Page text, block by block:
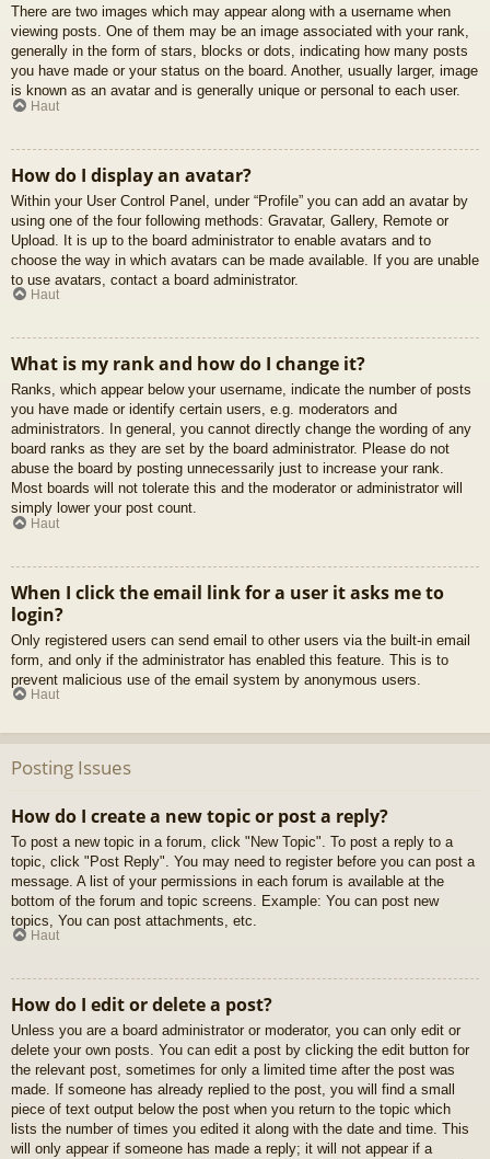
There are two images which may appear along with a username when
viewing posts. One of them may be an image associated with your rank,
generally in the form of stars, blocks or dots, indicating how many posts
you have made or your status on the board. Another, usually larger, image
is known as an avatar and is generally unique or personal to each user.
Haut
How do I display an avatar?
Within your User Control Panel, under “Profile” you can add an avatar by
using one of the four following methods: Gravatar, Gallery, Remote or
Upload. It is up to the board administrator to enable avatars and to
choose the way in which avatars can be made available. If you are unable
to use avatars, contact a board administrator.
Haut
What is my rank and how do I change it?
Ranks, which appear below your username, indicate the number of posts
you have made or identify certain users, e.g. moderators and
administrators. In general, you cannot directly change the wording of any
board ranks as they are set by the board administrator. Please do not
abuse the board by posting unnecessarily just to increase your rank.
Most boards will not tolerate this and the moderator or administrator will
simply lower your post count.
Haut
When I click the email link for a user it asks me to
login?
Only registered users can send email to other users via the built-in email
form, and only if the administrator has enabled this feature. This is to
prevent malicious use of the email system by anonymous users.
Haut
Posting Issues
How do I create a new topic or post a reply?
To post a new topic in a forum, click "New Topic". To post a reply to a
topic, click "Post Reply". You may need to register before you can post a
message. A list of your permissions in each forum is available at the
bottom of the forum and topic screens. Example: You can post new
topics, You can post attachments, etc.
Haut
How do I edit or delete a post?
Unless you are a board administrator or moderator, you can only edit or
delete your own posts. You can edit a post by clicking the edit button for
the relevant post, sometimes for only a limited time after the post was
made. If someone has already replied to the post, you will find a small
piece of text output below the post when you return to the topic which
lists the number of times you edited it along with the date and time. This
will only appear if someone has made a reply; it will not appear if a